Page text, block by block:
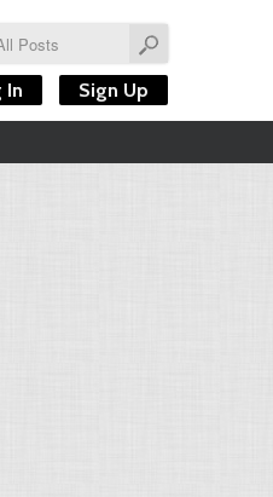
In Sign Up